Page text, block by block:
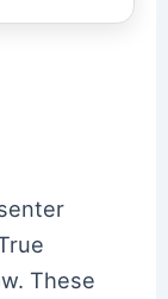
These